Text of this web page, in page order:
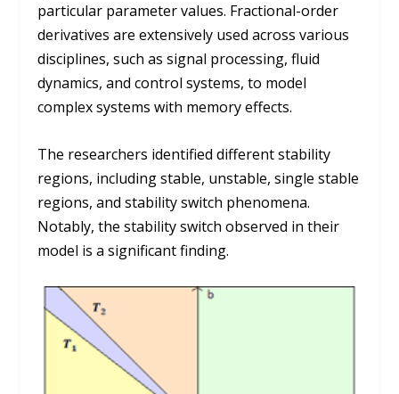
particular parameter values. Fractional-order
derivatives are extensively used across various
disciplines, such as signal processing, fluid
dynamics, and control systems, to model
complex systems with memory effects.
The researchers identified different stability
regions, including stable, unstable, single stable
regions, and stability switch phenomena.
Notably, the stability switch observed in their
model is a significant finding.